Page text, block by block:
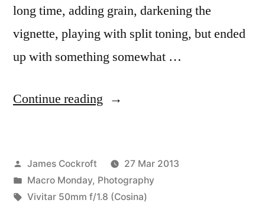
long time, adding grain, darkening the
vignette, playing with split toning, but ended
up with something somewhat …
Continue reading “Midweek
something
Posted
by
James Cockroft
27 Mar 2013
Posted
in
Macro Monday, Photography
Tags:
Vivitar 50mm f/1.8 (Cosina)